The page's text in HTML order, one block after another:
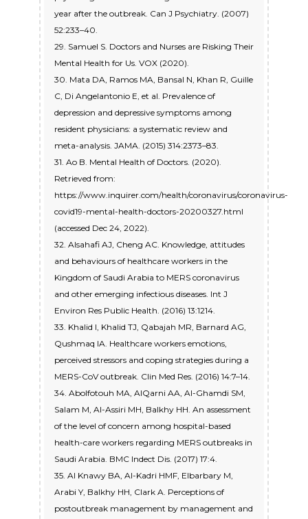
year after the outbreak. Can J Psychiatry. (2007)
52:233–40.
29. Samuel S. Doctors and Nurses are Risking Their
Mental Health for Us. VOX (2020).
30. Mata DA, Ramos MA, Bansal N, Khan R, Guille
C, Di Angelantonio E, et al. Prevalence of
depression and depressive symptoms among
resident physicians: a systematic review and
meta-analysis. JAMA. (2015) 314:2373–83.
31. Ao B. Mental Health of Doctors. (2020).
Retrieved from:
https://www.inquirer.com/health/coronavirus/coronavirus-
covid19-mental-health-doctors-20200327.html
(accessed Dec 24, 2022).
32. Alsahafi AJ, Cheng AC. Knowledge, attitudes
and behaviours of healthcare workers in the
Kingdom of Saudi Arabia to MERS coronavirus
and other emerging infectious diseases. Int J
Environ Res Public Health. (2016) 13:1214.
33. Khalid I, Khalid TJ, Qabajah MR, Barnard AG,
Qushmaq IA. Healthcare workers emotions,
perceived stressors and coping strategies during a
MERS-CoV outbreak. Clin Med Res. (2016) 14:7–14.
34. Abolfotouh MA, AlQarni AA, Al-Ghamdi SM,
Salam M, Al-Assiri MH, Balkhy HH. An assessment
of the level of concern among hospital-based
health-care workers regarding MERS outbreaks in
Saudi Arabia. BMC Indect Dis. (2017) 17:4.
35. Al Knawy BA, Al-Kadri HMF, Elbarbary M,
Arabi Y, Balkhy HH, Clark A. Perceptions of
postoutbreak management by management and